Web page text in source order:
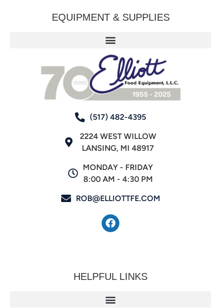
EQUIPMENT & SUPPLIES
(517) 482-4395
2224 WEST WILLOW
LANSING, MI 48917
MONDAY - FRIDAY
8:00 AM - 4:30 PM
ROB@ELLIOTTFE.COM
HELPFUL LINKS